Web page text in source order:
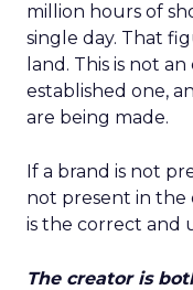
million hours of
single day. That
land. This is not
established one,
are being made.
If a brand is not
not present in the
is the correct and
The creator is